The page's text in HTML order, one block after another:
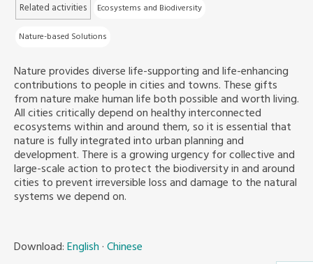
Related activities Ecosystems and Biodiversity
Nature-based Solutions
Nature provides diverse life-supporting and life-enhancing
contributions to people in cities and towns. These gifts
from nature make human life both possible and worth living.
All cities critically depend on healthy interconnected
ecosystems within and around them, so it is essential that
nature is fully integrated into urban planning and
development. There is a growing urgency for collective and
large-scale action to protect the biodiversity in and around
cities to prevent irreversible loss and damage to the natural
systems we depend on.
Download:English ·Chinese